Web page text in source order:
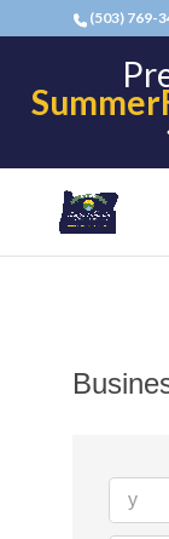
(503) 769-